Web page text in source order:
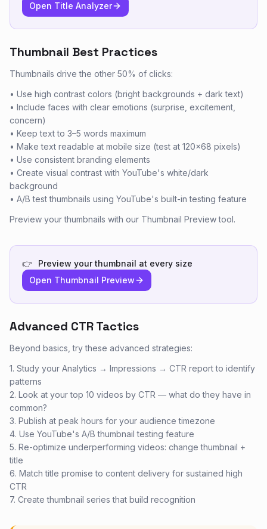
Open Title Analyzer
Thumbnail Best Practices
Thumbnails drive the other 50% of clicks:
• Use high contrast colors (bright backgrounds + dark text)
• Include faces with clear emotions (surprise, excitement,
concern)
• Keep text to 3–5 words maximum
• Make text readable at mobile size (test at 120×68 pixels)
• Use consistent branding elements
• Create visual contrast with YouTube's white/dark
background
• A/B test thumbnails using YouTube's built-in testing feature
Preview your thumbnails with our Thumbnail Preview tool.
👉
Preview your thumbnail at every size
Open Thumbnail Preview
Advanced CTR Tactics
Beyond basics, try these advanced strategies:
1. Study your Analytics → Impressions → CTR report to identify
patterns
2. Look at your top 10 videos by CTR — what do they have in
common?
3. Publish at peak hours for your audience timezone
4. Use YouTube's A/B thumbnail testing feature
5. Re-optimize underperforming videos: change thumbnail +
title
6. Match title promise to content delivery for sustained high
CTR
7. Create thumbnail series that build recognition